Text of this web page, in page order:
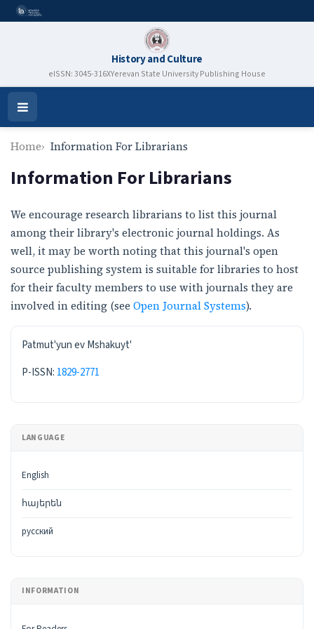
History and Culture
eISSN: 3045-316XYerevan State University Publishing House
Open
Menu
Home Information For Librarians
Information For Librarians
We encourage research librarians to list this journal
among their library's electronic journal holdings. As
well, it may be worth noting that this journal's open
source publishing system is suitable for libraries to host
for their faculty members to use with journals they are
involved in editing (see Open Journal Systems).
ISSN
Patmut'yun ev Mshakuyt'
P-ISSN: 1829-2771
LANGUAGE
English
հայերեն
русский
INFORMATION